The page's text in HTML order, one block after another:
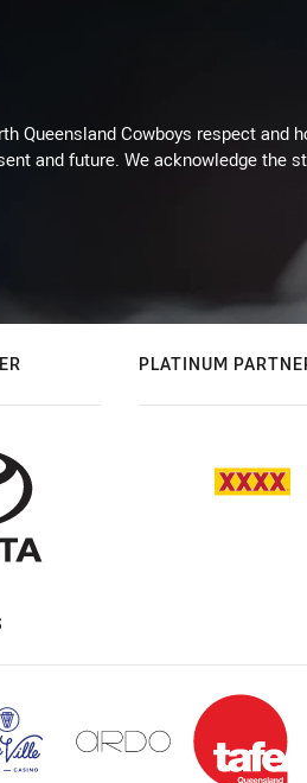
Queensland Cowboys respect and
and future. We acknowledge the
PLATINUM